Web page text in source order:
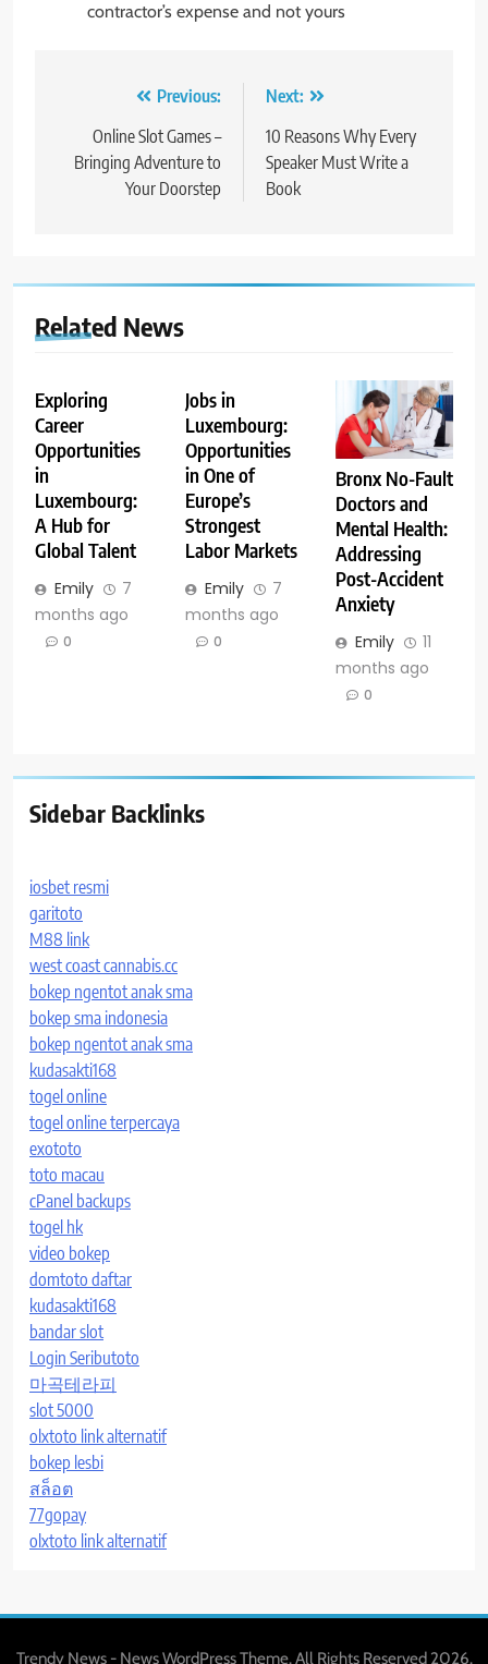
contractor’s expense and not yours
navigation
Previous:
Online Slot Games –
Bringing Adventure to
Your Doorstep
Next:
10 Reasons Why Every
Speaker Must Write a
Book
Related News
Exploring
Career
Opportunities
in
Luxembourg:
A Hub for
Global Talent
Emily
7
months ago
0
Jobs in
Luxembourg:
Opportunities
in One of
Europe’s
Strongest
Labor Markets
Emily
7
months ago
0
Bronx No-Fault
Doctors and
Mental Health:
Addressing
Post-Accident
Anxiety
Emily
11
months ago
0
Sidebar Backlinks
iosbet resmi
garitoto
M88 link
west coast cannabis.cc
bokep ngentot anak sma
bokep sma indonesia
bokep ngentot anak sma
kudasakti168
togel online
togel online terpercaya
exototo
toto macau
cPanel backups
togel hk
video bokep
domtoto daftar
kudasakti168
bandar slot
Login Seributoto
마곡테라피
slot 5000
olxtoto link alternatif
bokep lesbi
สล็อต
77gopay
olxtoto link alternatif
Trendy News - News WordPress Theme. All Rights Reserved 2026.